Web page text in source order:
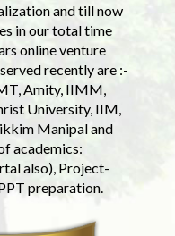
and till now
in our total time
online venture
recently are :-
Amity, IIMM,
University, IIM,
Manipal and
academics:
also), Project-
preparation.